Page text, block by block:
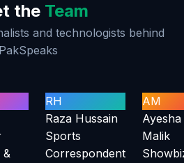
the Team
and technologists behind
PakSpeaks
&
RH
Raza Hussain
Sports
Correspondent
AM
Ayesha
Malik